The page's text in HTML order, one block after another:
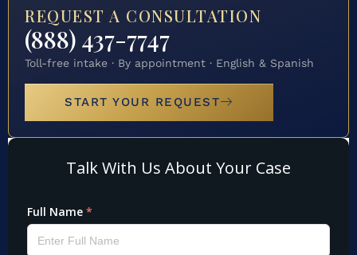
REQUEST A CONSULTATION
(888) 437-7747
Toll-free intake · By appointment · English & Spanish
START YOUR REQUEST